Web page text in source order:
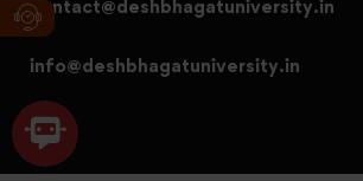
contact@deshbhagatuniversity.in
info@deshbhagatuniversity.in